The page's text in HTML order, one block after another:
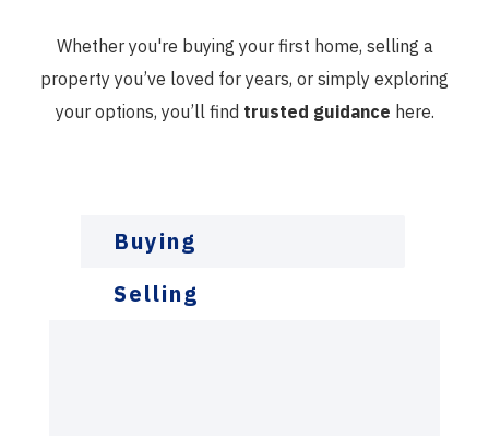
Whether you're buying your first home, selling a
property you’ve loved for years, or simply exploring
your options, you’ll find trusted guidance here.
Buying
Selling